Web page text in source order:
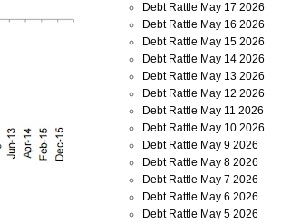
Debt Rattle May 17 2026
Debt Rattle May 16 2026
Debt Rattle May 15 2026
Debt Rattle May 14 2026
Debt Rattle May 13 2026
Debt Rattle May 12 2026
Debt Rattle May 11 2026
Debt Rattle May 10 2026
Debt Rattle May 9 2026
Debt Rattle May 8 2026
Debt Rattle May 7 2026
Debt Rattle May 6 2026
Debt Rattle May 5 2026